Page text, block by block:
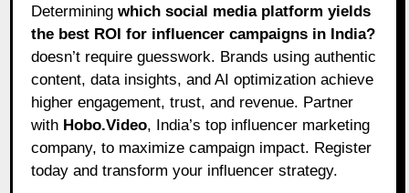
Determiningwhich social media platform yields
the best ROI for influencer campaigns in India?
doesn’t require guesswork. Brands using authentic
content, data insights, and AI optimization achieve
higher engagement, trust, and revenue. Partner
with Hobo.Video, India’s top influencer marketing
company, to maximize campaign impact. Register
today and transform your influencer strategy.